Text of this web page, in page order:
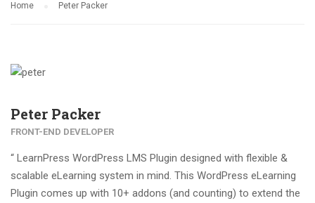
Home Peter Packer
Peter Packer
FRONT-END DEVELOPER
“ LearnPress WordPress LMS Plugin designed with flexible &
scalable eLearning system in mind. This WordPress eLearning
Plugin comes up with 10+ addons (and counting) to extend the